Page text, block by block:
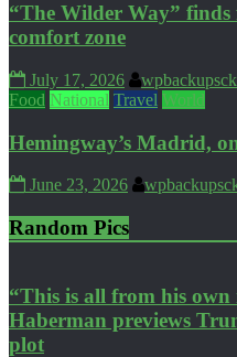
“The Wilder Way” finds
comfort zone
July 17, 2026
Food National Travel World
Hemingway’s Madrid,
June 23, 2026
Random Pics
“This is all from his
Haberman previews
plot